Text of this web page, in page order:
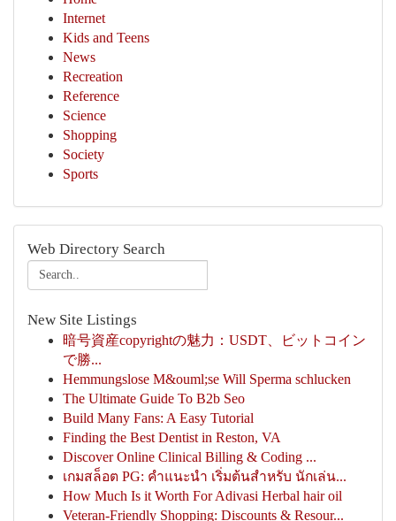
Internet
Kids and Teens
News
Recreation
Reference
Science
Shopping
Society
Sports
Web Directory Search
New Site Listings
暗号資産copyrightの魅力：USDT、ビットコイン
で勝...
Hemmungslose M&ouml;se Will Sperma schlucken
The Ultimate Guide To B2b Seo
Build Many Fans: A Easy Tutorial
Finding the Best Dentist in Reston, VA
Discover Online Clinical Billing & Coding ...
เกมสล็อต PG: คำแนะนำ เริ่มต้นสำหรับ นักเล่น...
How Much Is it Worth For Adivasi Herbal hair oil
Veteran-Friendly Shopping: Discounts & Resour...